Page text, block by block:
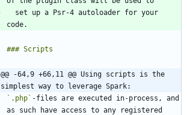
@@ -64,9 +66,11 @@ Using scripts is the
simplest way to leverage Spark:
`.php` -files are executed in-process, and